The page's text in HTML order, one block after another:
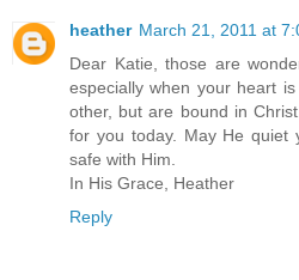
heather March 21, 2011 at
Dear Katie, those are
especially when your heart
other, but are bound in
for you today. May He quiet
safe with Him.
In His Grace, Heather
Reply